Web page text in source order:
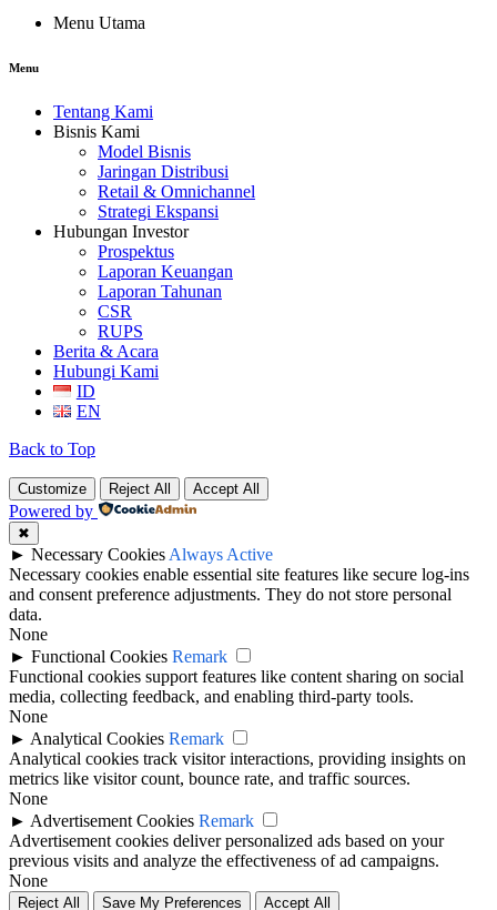
Menu Utama
Menu
Tentang Kami
Bisnis Kami
Model Bisnis
Jaringan Distribusi
Retail & Omnichannel
Strategi Ekspansi
Hubungan Investor
Prospektus
Laporan Keuangan
Laporan Tahunan
CSR
RUPS
Berita & Acara
Hubungi Kami
ID
EN
Back to Top
Customize Reject All Accept All
Powered by
✖
► Necessary Cookies Always Active
Necessary cookies enable essential site features like secure log-ins
and consent preference adjustments. They do not store personal
data.
None
► Functional Cookies Remark
Functional cookies support features like content sharing on social
media, collecting feedback, and enabling third-party tools.
None
► Analytical Cookies Remark
Analytical cookies track visitor interactions, providing insights on
metrics like visitor count, bounce rate, and traffic sources.
None
► Advertisement Cookies Remark
Advertisement cookies deliver personalized ads based on your
previous visits and analyze the effectiveness of ad campaigns.
None
Reject All Save My Preferences Accept All